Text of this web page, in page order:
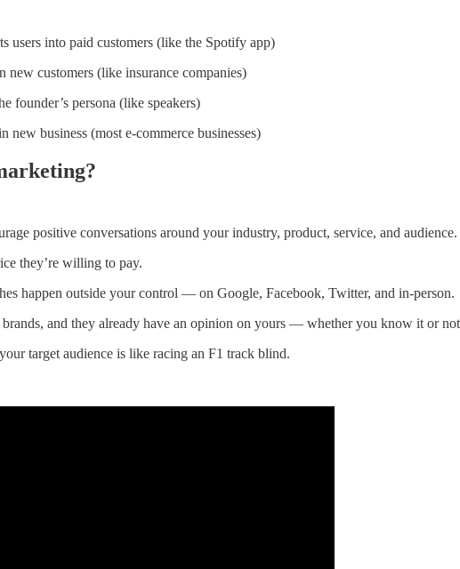
users into paid customers (like the Spotify app)
new customers (like insurance companies)
founder’s persona (like speakers)
new business (most e-commerce businesses)
positive conversations around your industry, product, service, and audience.
they’re willing to pay.
happen outside your control — on Google, Facebook, Twitter, and in-person.
brands, and they already have an opinion on yours — whether you know it or
target audience is like racing an F1 track blind.